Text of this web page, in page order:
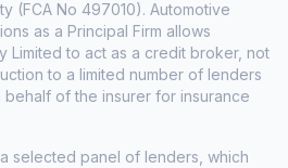
(FCA No 497010). Automotive
as a Principal Firm allows
Limited to act as a credit broker, not
to a limited number of lenders
of the insurer for insurance
selected panel of lenders, which